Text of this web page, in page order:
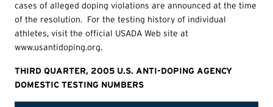
cases of alleged doping violations are announced at the time
of the resolution. For the testing history of individual
athletes, visit the official USADA Web site at
www.usantidoping.org.
THIRD QUARTER, 2005 U.S. ANTI-DOPING AGENCY
DOMESTIC TESTING NUMBERS